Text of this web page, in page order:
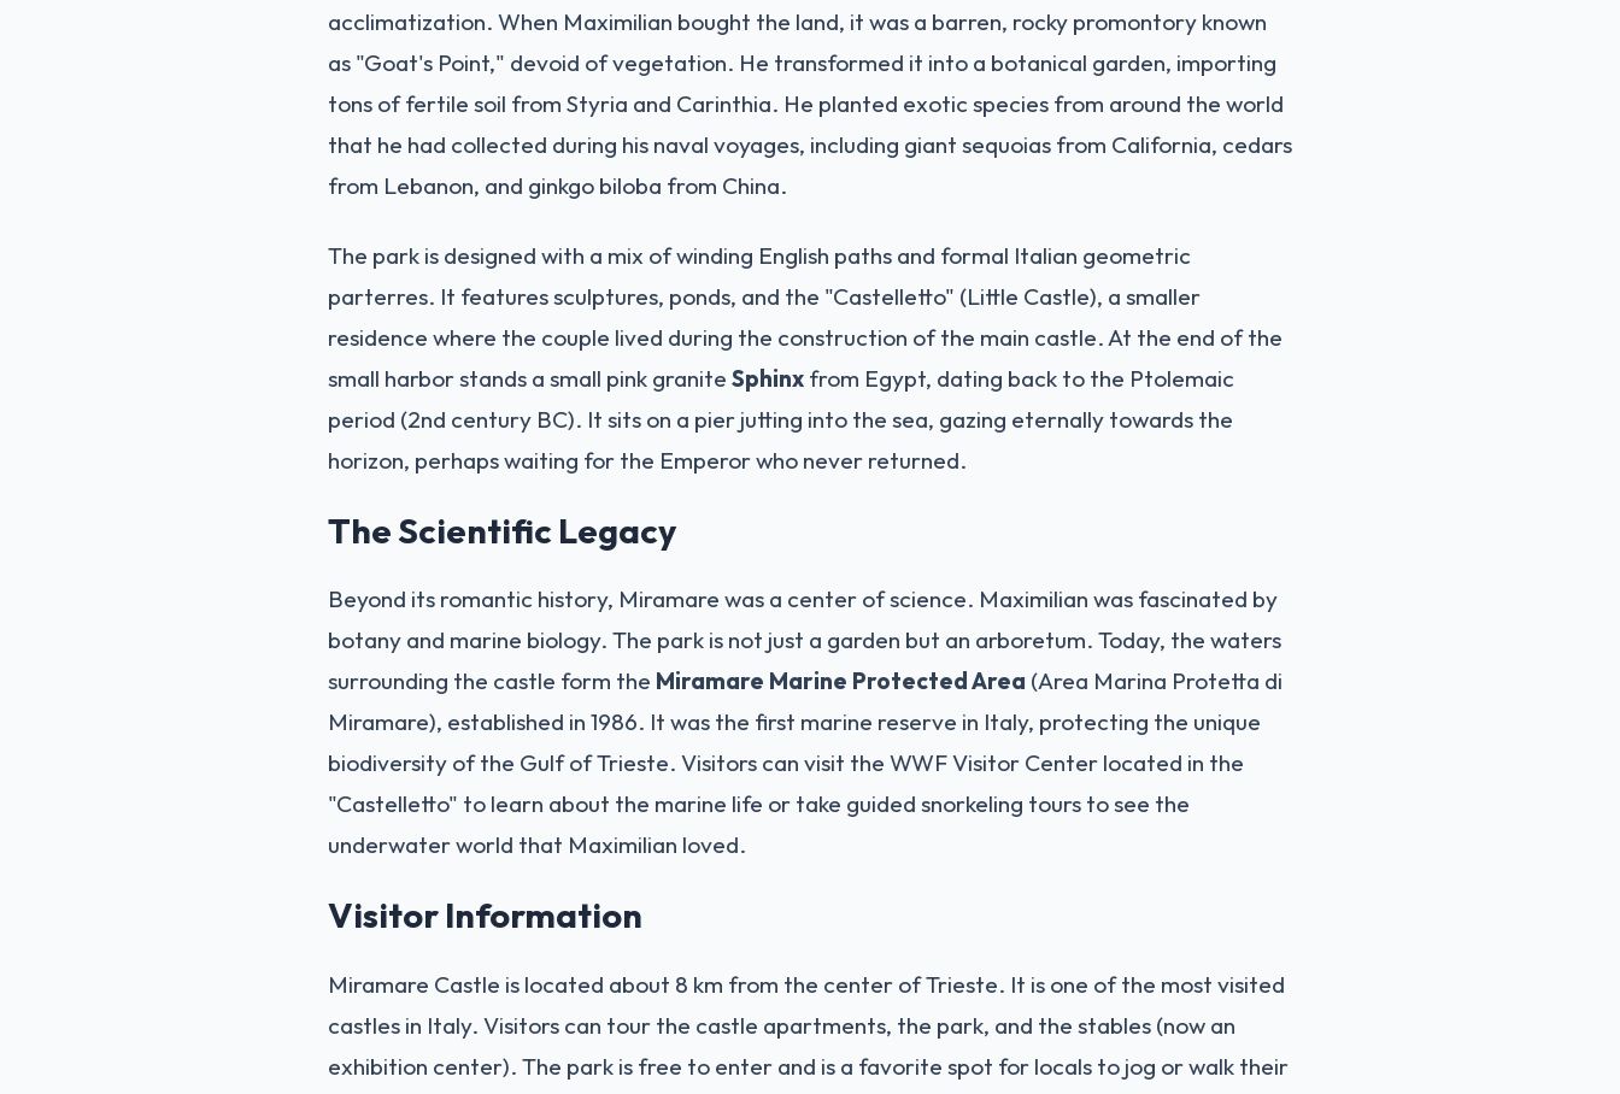
acclimatization. When Maximilian bought the land, it was a barren, rocky promontory known
as "Goat's Point," devoid of vegetation. He transformed it into a botanical garden, importing
tons of fertile soil from Styria and Carinthia. He planted exotic species from around the world
that he had collected during his naval voyages, including giant sequoias from California, cedars
from Lebanon, and ginkgo biloba from China.
The park is designed with a mix of winding English paths and formal Italian geometric
parterres. It features sculptures, ponds, and the "Castelletto" (Little Castle), a smaller
residence where the couple lived during the construction of the main castle. At the end of the
small harbor stands a small pink granite Sphinx from Egypt, dating back to the Ptolemaic
period (2nd century BC). It sits on a pier jutting into the sea, gazing eternally towards the
horizon, perhaps waiting for the Emperor who never returned.
The Scientific Legacy
Beyond its romantic history, Miramare was a center of science. Maximilian was fascinated by
botany and marine biology. The park is not just a garden but an arboretum. Today, the waters
surrounding the castle form the Miramare Marine Protected Area (Area Marina Protetta di
Miramare), established in 1986. It was the first marine reserve in Italy, protecting the unique
biodiversity of the Gulf of Trieste. Visitors can visit the WWF Visitor Center located in the
"Castelletto" to learn about the marine life or take guided snorkeling tours to see the
underwater world that Maximilian loved.
Visitor Information
Miramare Castle is located about 8 km from the center of Trieste. It is one of the most visited
castles in Italy. Visitors can tour the castle apartments, the park, and the stables (now an
exhibition center). The park is free to enter and is a favorite spot for locals to jog or walk their